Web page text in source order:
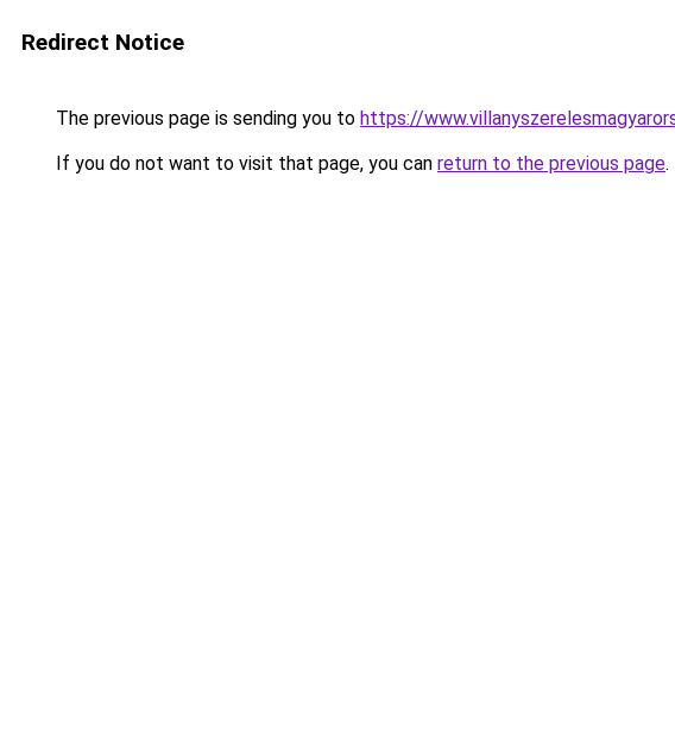
Redirect Notice
The previous page is sending you to https://
If you do not want to visit that page, you can return to the previous page.